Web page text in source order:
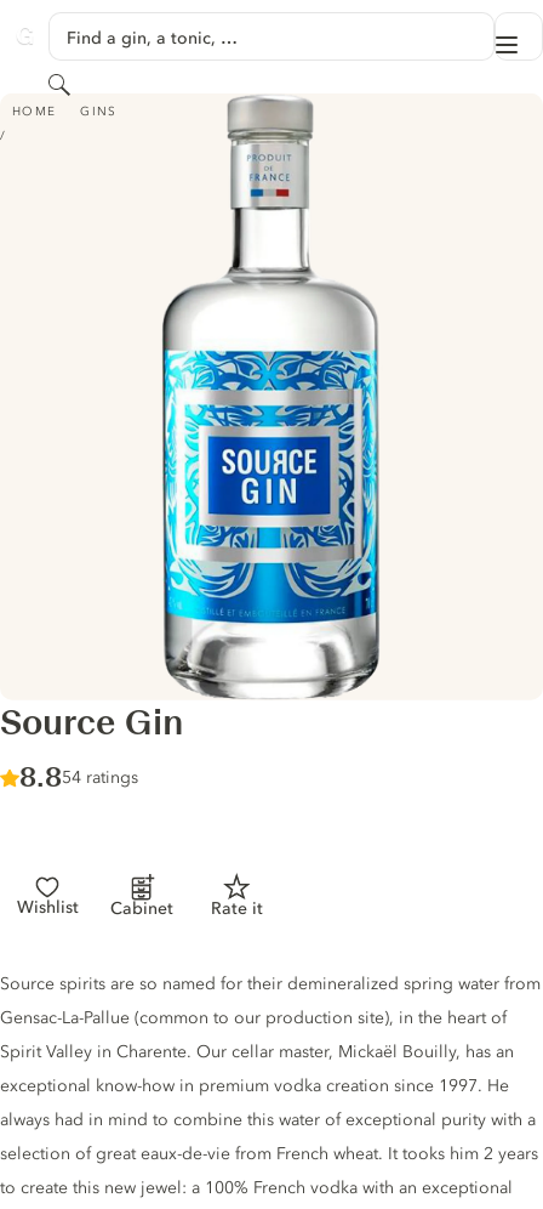
GINVENTORY
Find a gin, a tonic, …
Search
HOME GINS
SOURCE GIN
Source Gin
Score :
8.8/ 10
54 ratings
Wishlist Cabinet Rate it
Gin description
Source spirits are so named for their demineralized spring water from
Gensac-La-Pallue (common to our production site), in the heart of
Spirit Valley in Charente. Our cellar master, Mickaël Bouilly, has an
exceptional know-how in premium vodka creation since 1997. He
always had in mind to combine this water of exceptional purity with a
selection of great eaux-de-vie from French wheat. It tooks him 2 years
to create this new jewel: a 100% French vodka with an exceptional